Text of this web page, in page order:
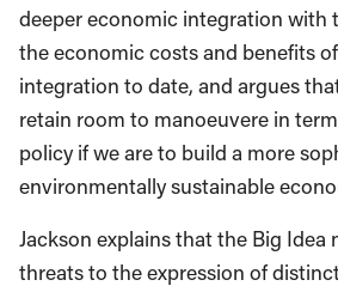
deeper economic integration with
the economic costs and benefits
integration to date, and argues
retain room to manoeuvere in
policy if we are to build a more
environmentally sustainable
Jackson explains that the Big Idea
threats to the expression of